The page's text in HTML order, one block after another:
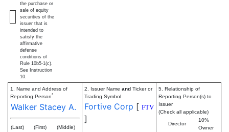
the purchase or
sale of equity
securities of the
issuer that is
intended to
satisfy the
affirmative
defense
conditions of
Rule 10b5-1(c).
See Instruction
10.
1. Name and Address of
Reporting Person*
Walker Stacey A.
(Last) (First) (Middle)
2. Issuer Name and Ticker or
Trading Symbol
Fortive Corp [ FTV
]
5. Relationship of
Reporting Person(s) to
Issuer
(Check all applicable)
Director
10%
Owner